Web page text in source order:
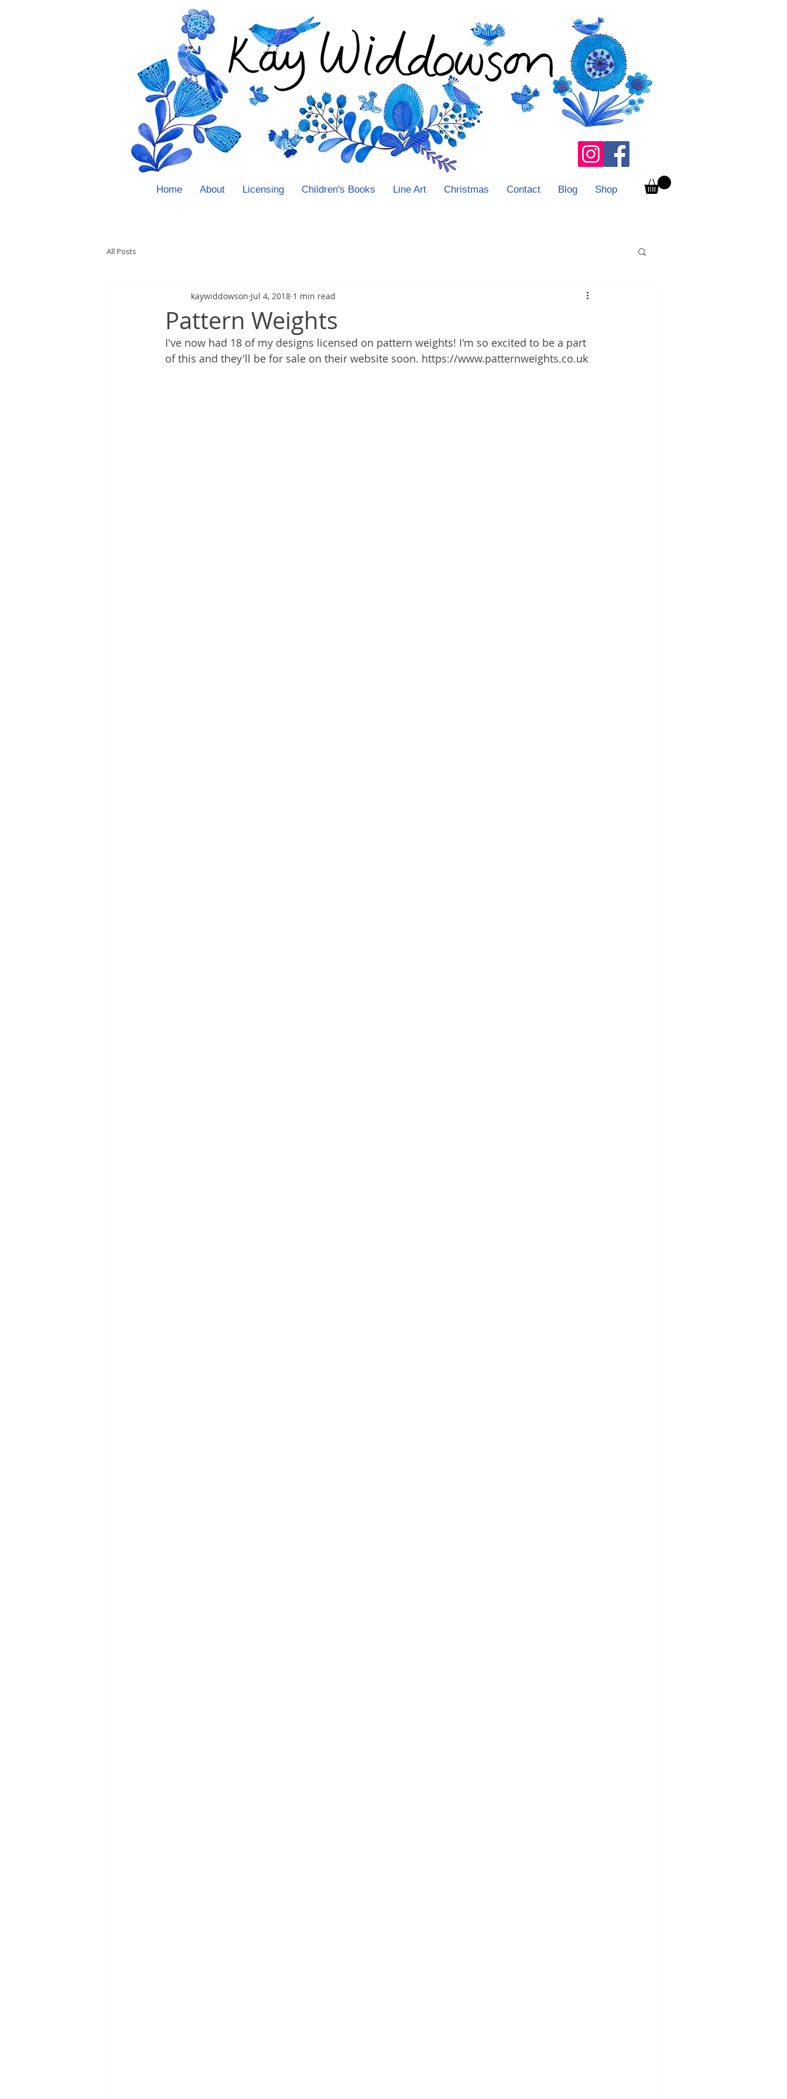
Home About Licensing Children's Books Line Art Christmas Contact Blog Shop
All Posts
Pattern Weights
kaywiddowson Jul 4, 2018 1 min read
I've now had 18 of my designs licensed on pattern weights! I'm so excited to be a part
of this and they'll be for sale on their website soon. https://www.patternweights.co.uk